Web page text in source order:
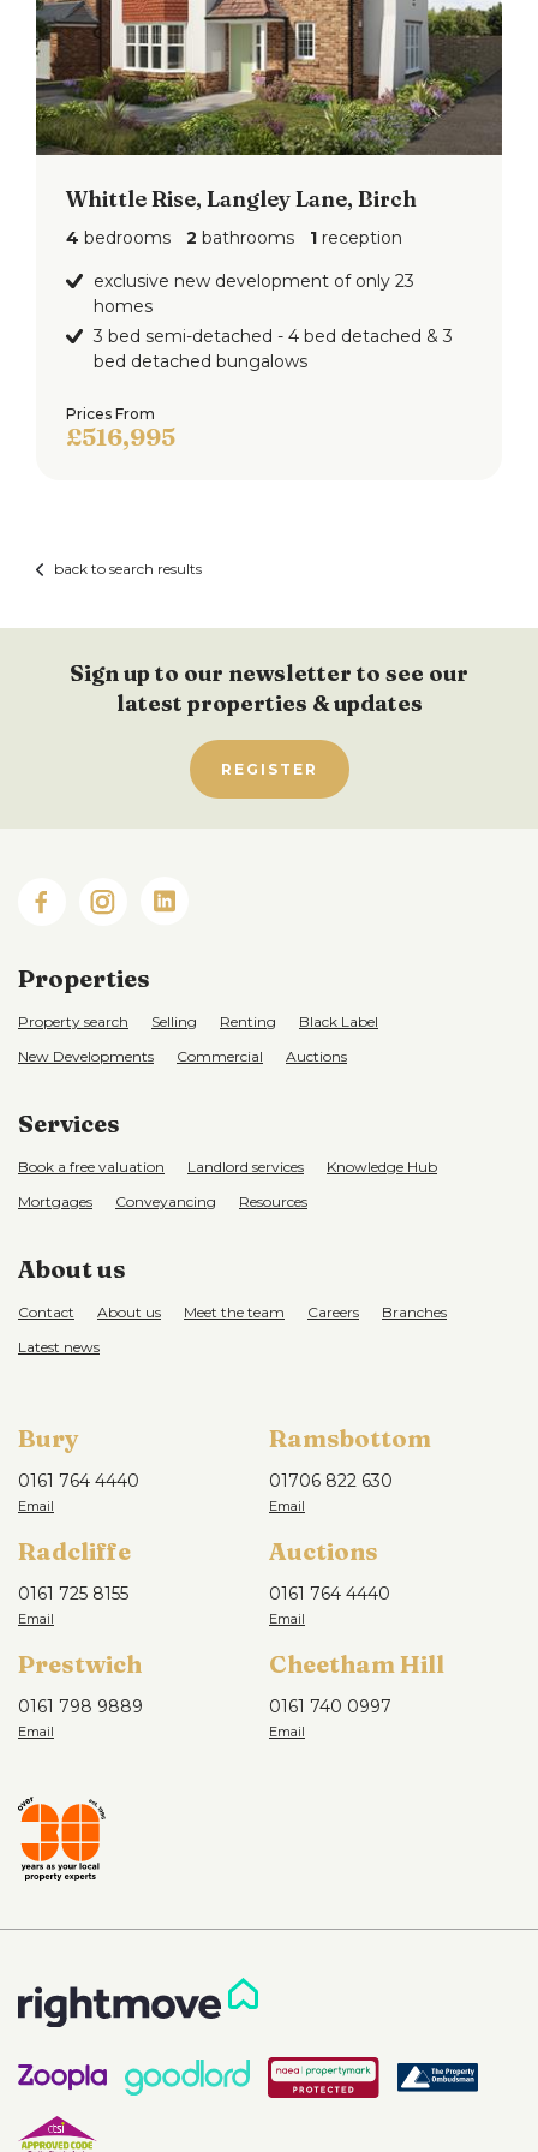
The rear garden is expansive and well-maintained,
featuring a large lawn bordered by mature shrubs
and trees. It includes a paved patio area, a
children's swing set, and a trampoline, offering a
great outdoor space for family enjoyment and
Entrance Hall
Whittle Rise, Langley Lane, Birch
4 bedrooms 2 bathrooms 1 reception
exclusive new development of only 23
homes
3 bed semi-detached - 4 bed detached & 3
bed detached bungalows
Prices From
£516,995
back to search results
Sign up to our newsletter to see our
latest properties & updates
REGISTER
Properties
Property search Selling Renting
Black Label
New Developments
Commercial Auctions
Services
Book a free valuation Landlord services
Knowledge Hub
Mortgages
Conveyancing Resources
About us
Contact About us Meet the team Careers
Branches
Latest news
Bury
0161 764 4440
Ramsbottom
01706 822 630
Radcliffe
0161 725 8155
Auctions
0161 764 4440
Prestwich
0161 798 9889
Cheetham Hill
0161 740 0997